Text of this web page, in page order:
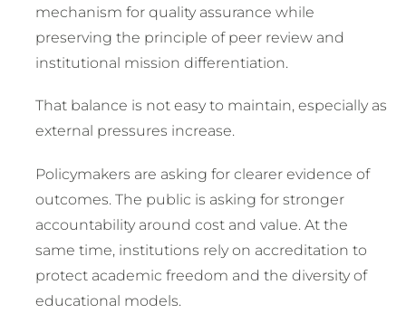
mechanism for quality assurance while
preserving the principle of peer review and
institutional mission differentiation.
That balance is not easy to maintain, especially as
external pressures increase.
Policymakers are asking for clearer evidence of
outcomes. The public is asking for stronger
accountability around cost and value. At the
same time, institutions rely on accreditation to
protect academic freedom and the diversity of
educational models.